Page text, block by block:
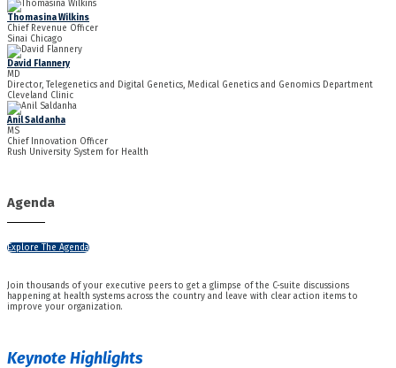
Thomasina Wilkins
Chief Revenue Officer
Sinai Chicago
David Flannery
MD
Director, Telegenetics and Digital Genetics, Medical Genetics and Genomics Department
Cleveland Clinic
Anil Saldanha
MS
Chief Innovation Officer
Rush University System for Health
Agenda
Explore The Agenda
Join thousands of your executive peers to get a glimpse of the C-suite discussions
happening at health systems across the country and leave with clear action items to
improve your organization.
Keynote Highlights